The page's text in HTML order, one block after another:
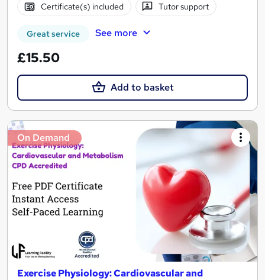
Certificate(s) included Tutor support
Great service See more
£15.50
Add to basket
On Demand
Exercise Physiology: Cardiovascular and